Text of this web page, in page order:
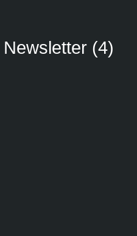
Newsletter (4)